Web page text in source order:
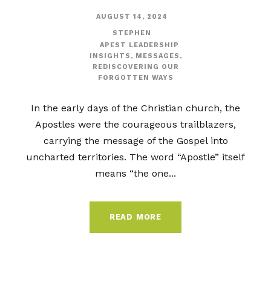
AUGUST 14, 2024
STEPHEN
APEST LEADERSHIP
INSIGHTS , MESSAGES ,
REDISCOVERING OUR
FORGOTTEN WAYS
In the early days of the Christian church, the
Apostles were the courageous trailblazers,
carrying the message of the Gospel into
uncharted territories. The word “Apostle” itself
means “the one...
READ MORE